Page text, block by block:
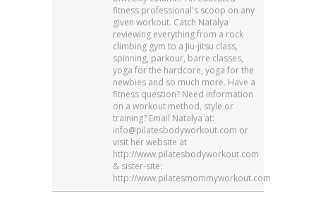
fitness professional's scoop on any
given workout. Catch Natalya
reviewing everything from a rock
climbing gym to a Jiu-jitsu class,
spinning, parkour, barre classes,
yoga for the hardcore, yoga for the
newbies and so much more. Have a
fitness question? Need information
on a workout method, style or
training? Email Natalya at:
info@pilatesbodyworkout.com or
visit her website at
http://www.pilatesbodyworkout.com
& sister-site:
http://www.pilatesmommyworkout.com